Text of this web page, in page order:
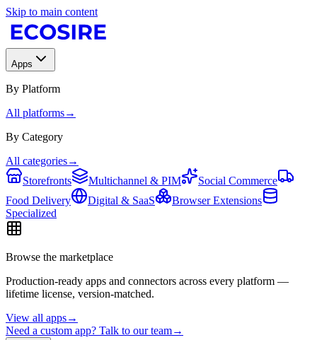
Skip to main content
Apps
By Platform
All platforms→
By Category
All categories→
Storefronts
Multichannel & PIM
Social Commerce
Food Delivery
Digital & SaaS
Browser Extensions
Specialized
Browse the marketplace
Production-ready apps and connectors across every platform —
lifetime license, version-matched.
View all apps→
Need a custom app? Talk to our team→